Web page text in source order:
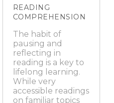
READING
COMPREHENSION
The habit of
pausing and
reflecting in
reading is a key to
lifelong learning.
While very
accessible readings
on familiar topics